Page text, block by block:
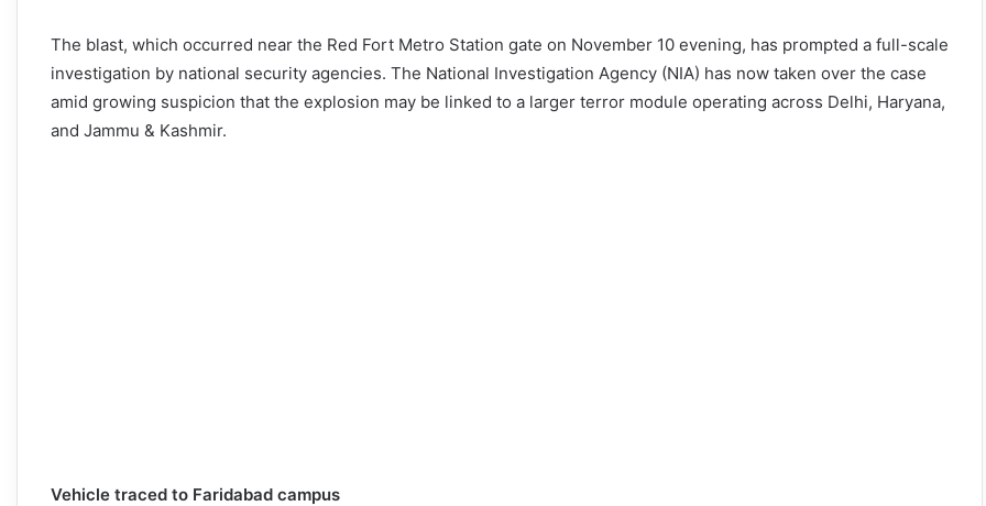
The blast, which occurred near the Red Fort Metro Station gate on November 10 evening, has prompted a full-scale
investigation by national security agencies. The National Investigation Agency (NIA) has now taken over the case
amid growing suspicion that the explosion may be linked to a larger terror module operating across Delhi, Haryana,
and Jammu & Kashmir.
Vehicle traced to Faridabad campus